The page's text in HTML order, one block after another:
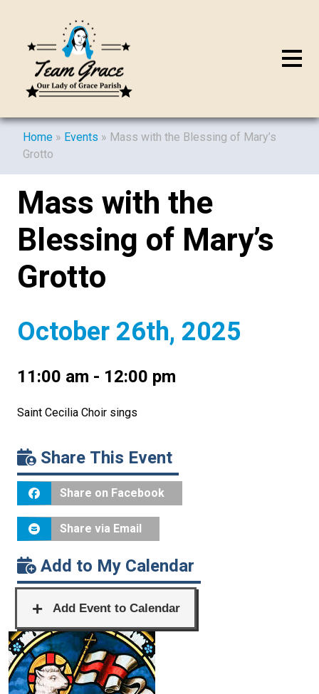
Home » Events » Mass with the Blessing of Mary’s
Grotto
Mass with the
Blessing of Mary’s
Grotto
October 26th, 2025
11:00 am - 12:00 pm
Saint Cecilia Choir sings
Share This Event
Share on Facebook
Share via Email
Add to My Calendar